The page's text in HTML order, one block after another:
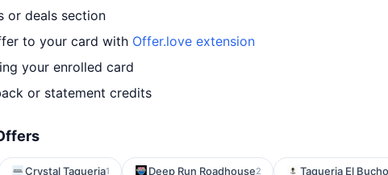
or deals section
to your card with Offer.love extension
your enrolled card
or statement credits
Crystal Taqueria1 Deep Run Roadhouse2 Taqueria El